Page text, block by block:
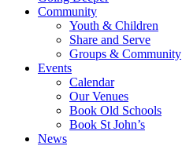
Community
Youth & Children
Share and Serve
Groups & Community
Events
Calendar
Our Venues
Book Old Schools
Book St John’s
News